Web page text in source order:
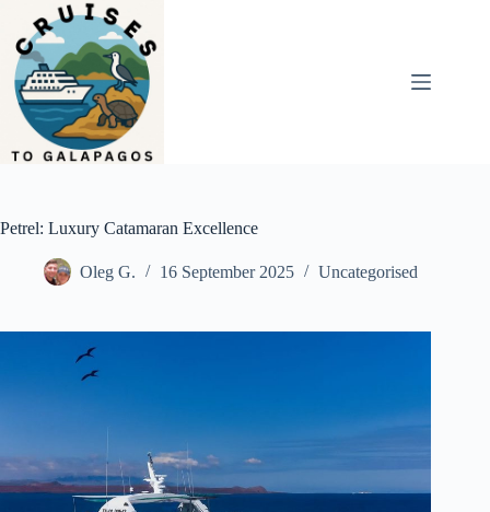
content
Petrel: Luxury Catamaran Excellence
Oleg G. 16 September 2025 Uncategorised